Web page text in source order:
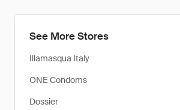
See More Stores
Illamasqua Italy
ONE Condoms
Dossier